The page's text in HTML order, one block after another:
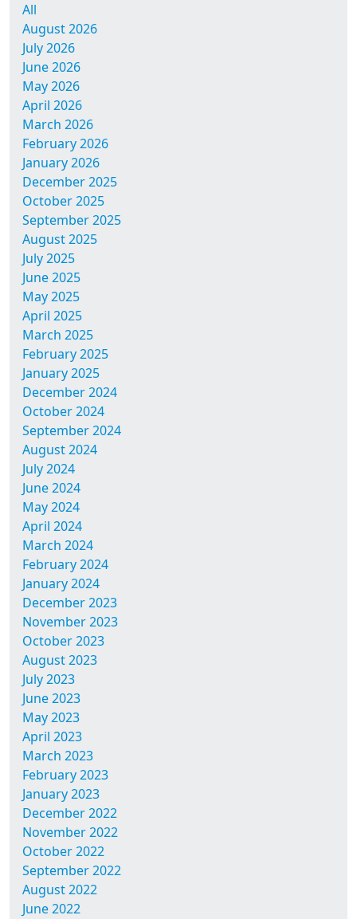
All
August 2026
July 2026
June 2026
May 2026
April 2026
March 2026
February 2026
January 2026
December 2025
October 2025
September 2025
August 2025
July 2025
June 2025
May 2025
April 2025
March 2025
February 2025
January 2025
December 2024
October 2024
September 2024
August 2024
July 2024
June 2024
May 2024
April 2024
March 2024
February 2024
January 2024
December 2023
November 2023
October 2023
August 2023
July 2023
June 2023
May 2023
April 2023
March 2023
February 2023
January 2023
December 2022
November 2022
October 2022
September 2022
August 2022
June 2022